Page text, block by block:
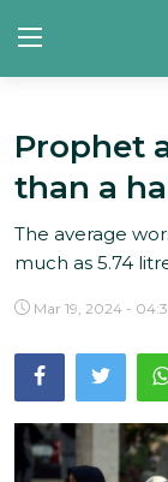
Contact
About Us
Manifesto
Our Team
Our Initiative
Gallery
Prophet
than a
The average
much as 5.74
Mar 19, 2024 -